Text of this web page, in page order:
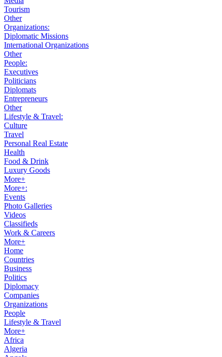
Tourism
Other
Organizations:
Diplomatic Missions
International Organizations
Other
People:
Executives
Politicians
Diplomats
Entrepreneurs
Other
Lifestyle & Travel:
Culture
Travel
Personal Real Estate
Health
Food & Drink
Luxury Goods
More+
More+:
Events
Photo Galleries
Videos
Classifieds
Work & Careers
More+
Home
Countries
Business
Politics
Diplomacy
Companies
Organizations
People
Lifestyle & Travel
More+
Africa
Algeria